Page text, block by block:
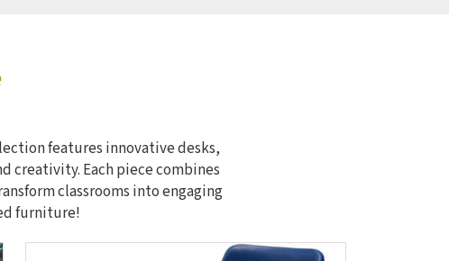
features innovative desks,
creativity. Each piece combines
classrooms into engaging
furniture!